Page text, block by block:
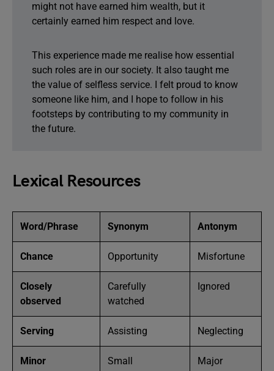
might not have earned him wealth, but it
certainly earned him respect and love.
This experience made me realise how essential
such roles are in our society. It also taught me
the value of selfless service. I felt proud to know
someone like him, and I hope to follow in his
footsteps by contributing to my community in
the future.
Lexical Resources
Word/Phrase Synonym Antonym
Chance Opportunity Misfortune
Closely
observed
Carefully
watched
Ignored
Serving Assisting Neglecting
Minor Small Major